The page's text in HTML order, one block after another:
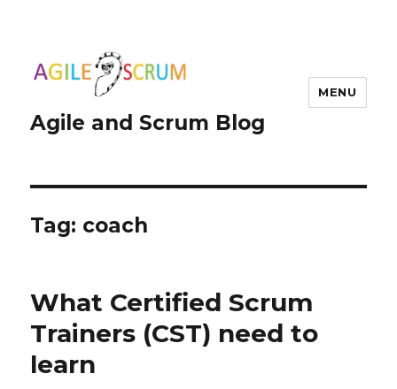
Agile and Scrum Blog
MENU
Tag: coach
What Certified Scrum
Trainers (CST) need to
learn